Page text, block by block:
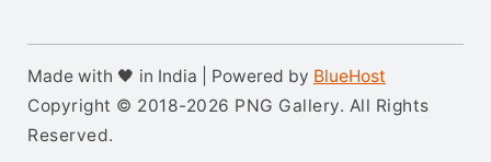
Made with 🖤 in India | Powered by BlueHost
Copyright © 2018-2026 PNG Gallery. All Rights
Reserved.